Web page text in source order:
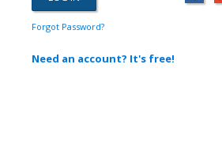
Forgot Password?
Need an account? It's free!